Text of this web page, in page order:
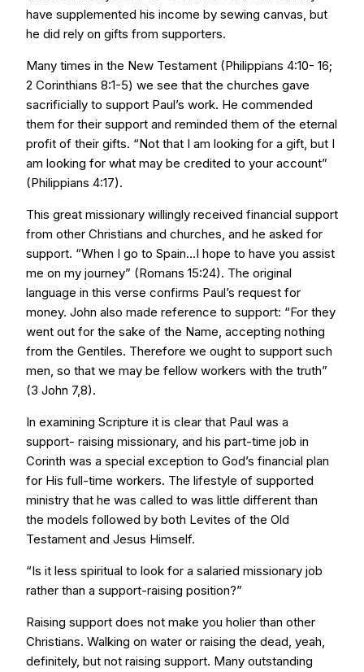
have supplemented his income by sewing canvas, but
he did rely on gifts from supporters.
Many times in the New Testament (Philippians 4:10- 16;
2 Corinthians 8:1-5) we see that the churches gave
sacrificially to support Paul’s work. He commended
them for their support and reminded them of the eternal
profit of their gifts. “Not that I am looking for a gift, but I
am looking for what may be credited to your account”
(Philippians 4:17).
This great missionary willingly received financial support
from other Christians and churches, and he asked for
support. “When I go to Spain...I hope to have you assist
me on my journey” (Romans 15:24). The original
language in this verse confirms Paul’s request for
money. John also made reference to support: “For they
went out for the sake of the Name, accepting nothing
from the Gentiles. Therefore we ought to support such
men, so that we may be fellow workers with the truth”
(3 John 7,8).
In examining Scripture it is clear that Paul was a
support- raising missionary, and his part-time job in
Corinth was a special exception to God’s financial plan
for His full-time workers. The lifestyle of supported
ministry that he was called to was little different than
the models followed by both Levites of the Old
Testament and Jesus Himself.
“Is it less spiritual to look for a salaried missionary job
rather than a support-raising position?”
Raising support does not make you holier than other
Christians. Walking on water or raising the dead, yeah,
definitely, but not raising support. Many outstanding